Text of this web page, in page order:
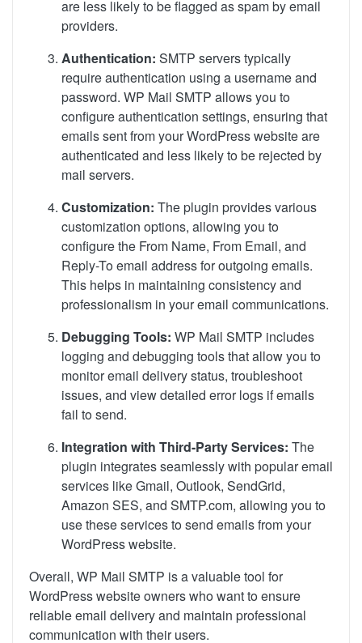
are less likely to be flagged as spam by email
providers.
Authentication: SMTP servers typically
require authentication using a username and
password. WP Mail SMTP allows you to
configure authentication settings, ensuring that
emails sent from your WordPress website are
authenticated and less likely to be rejected by
mail servers.
Customization: The plugin provides various
customization options, allowing you to
configure the From Name, From Email, and
Reply-To email address for outgoing emails.
This helps in maintaining consistency and
professionalism in your email communications.
Debugging Tools: WP Mail SMTP includes
logging and debugging tools that allow you to
monitor email delivery status, troubleshoot
issues, and view detailed error logs if emails
fail to send.
Integration with Third-Party Services: The
plugin integrates seamlessly with popular email
services like Gmail, Outlook, SendGrid,
Amazon SES, and SMTP.com, allowing you to
use these services to send emails from your
WordPress website.
Overall, WP Mail SMTP is a valuable tool for
WordPress website owners who want to ensure
reliable email delivery and maintain professional
communication with their users.